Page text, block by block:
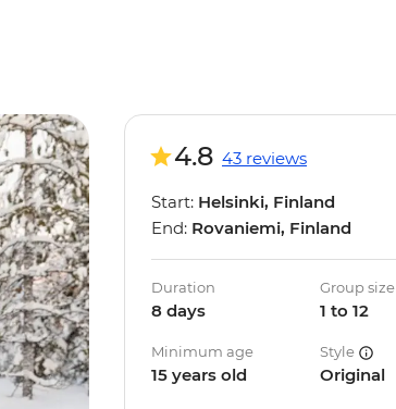
4.8 43 reviews
Start: Helsinki, Finland
End: Rovaniemi, Finland
Duration
8 days
Group size
1 to 12
Minimum age
15 years old
Style
Original